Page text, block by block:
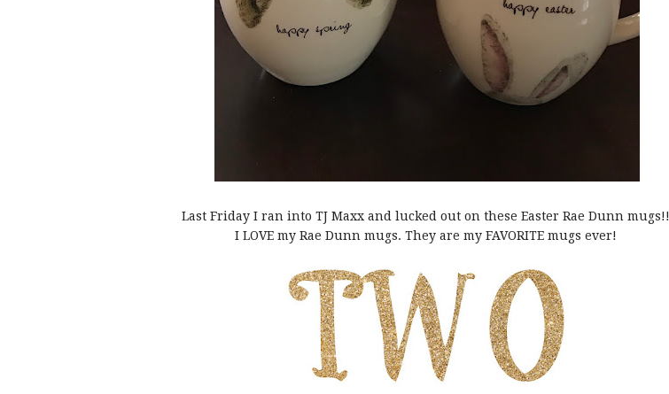
Last Friday I ran into TJ Maxx and lucked out on these Easter Rae Dunn mugs!!
I LOVE my Rae Dunn mugs. They are my FAVORITE mugs ever!